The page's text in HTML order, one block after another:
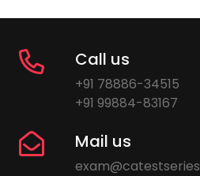
Call us
+91 78886-34515
+91 99884-83167
Mail us